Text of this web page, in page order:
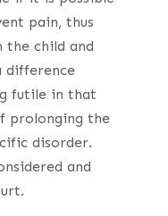
pain, thus
the child and
difference
futile in that
prolonging the
disorder.
and